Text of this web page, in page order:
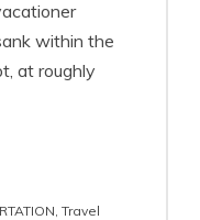
within the
at roughly
Travel